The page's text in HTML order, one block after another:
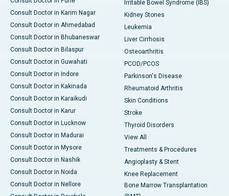
Consult Doctor in Karim Nagar
Consult Doctor in Ahmedabad
Consult Doctor in Bhubaneswar
Consult Doctor in Bilaspur
Consult Doctor in Guwahati
Consult Doctor in Indore
Consult Doctor in Kakinada
Consult Doctor in Karaikudi
Consult Doctor in Karur
Consult Doctor in Lucknow
Consult Doctor in Madurai
Consult Doctor in Mysore
Consult Doctor in Nashik
Consult Doctor in Noida
Consult Doctor in Nellore
Irritable Bowel Syndrome (IBS)
Kidney Stones
Leukemia
Liver Cirrhosis
Osteoarthritis
PCOD/PCOS
Parkinson's Disease
Rheumatoid Arthritis
Skin Conditions
Stroke
Thyroid Disorders
View All
Treatments & Procedures
Angioplasty & Stent
Knee Replacement
Bone Marrow Transplantation